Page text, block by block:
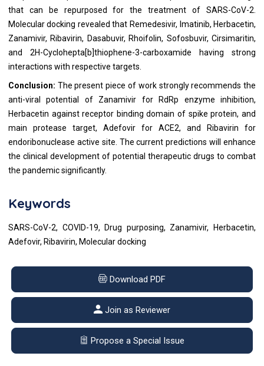
that can be repurposed for the treatment of SARS-CoV-2.
Molecular docking revealed that Remedesivir, Imatinib, Herbacetin,
Zanamivir, Ribavirin, Dasabuvir, Rhoifolin, Sofosbuvir, Cirsimaritin,
and 2H-Cyclohepta[b]thiophene-3-carboxamide having strong
interactions with respective targets.
Conclusion: The present piece of work strongly recommends the
anti-viral potential of Zanamivir for RdRp enzyme inhibition,
Herbacetin against receptor binding domain of spike protein, and
main protease target, Adefovir for ACE2, and Ribavirin for
endoribonuclease active site. The current predictions will enhance
the clinical development of potential therapeutic drugs to combat
the pandemic significantly.
Keywords
SARS-CoV-2, COVID-19, Drug purposing, Zanamivir, Herbacetin,
Adefovir, Ribavirin, Molecular docking
Download PDF
Join as Reviewer
Propose a Special Issue